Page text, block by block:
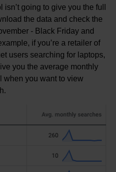
going to give you the full
the data and check the
- Black Friday and
if you’re a retailer of
users searching for laptops,
you the average monthly
when you want to view